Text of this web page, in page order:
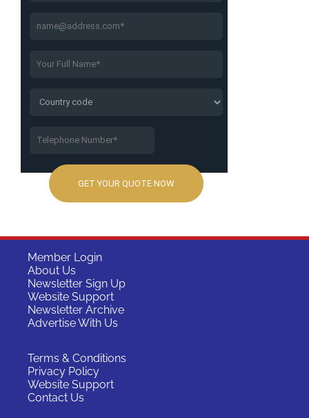
Member Login
About Us
Newsletter Sign Up
Website Support
Newsletter Archive
Advertise With Us
Terms & Conditions
Privacy Policy
Website Support
Contact Us